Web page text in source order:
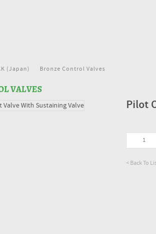
(Japan) Bronze Control Valves
VALVES
Pilot
< Back To